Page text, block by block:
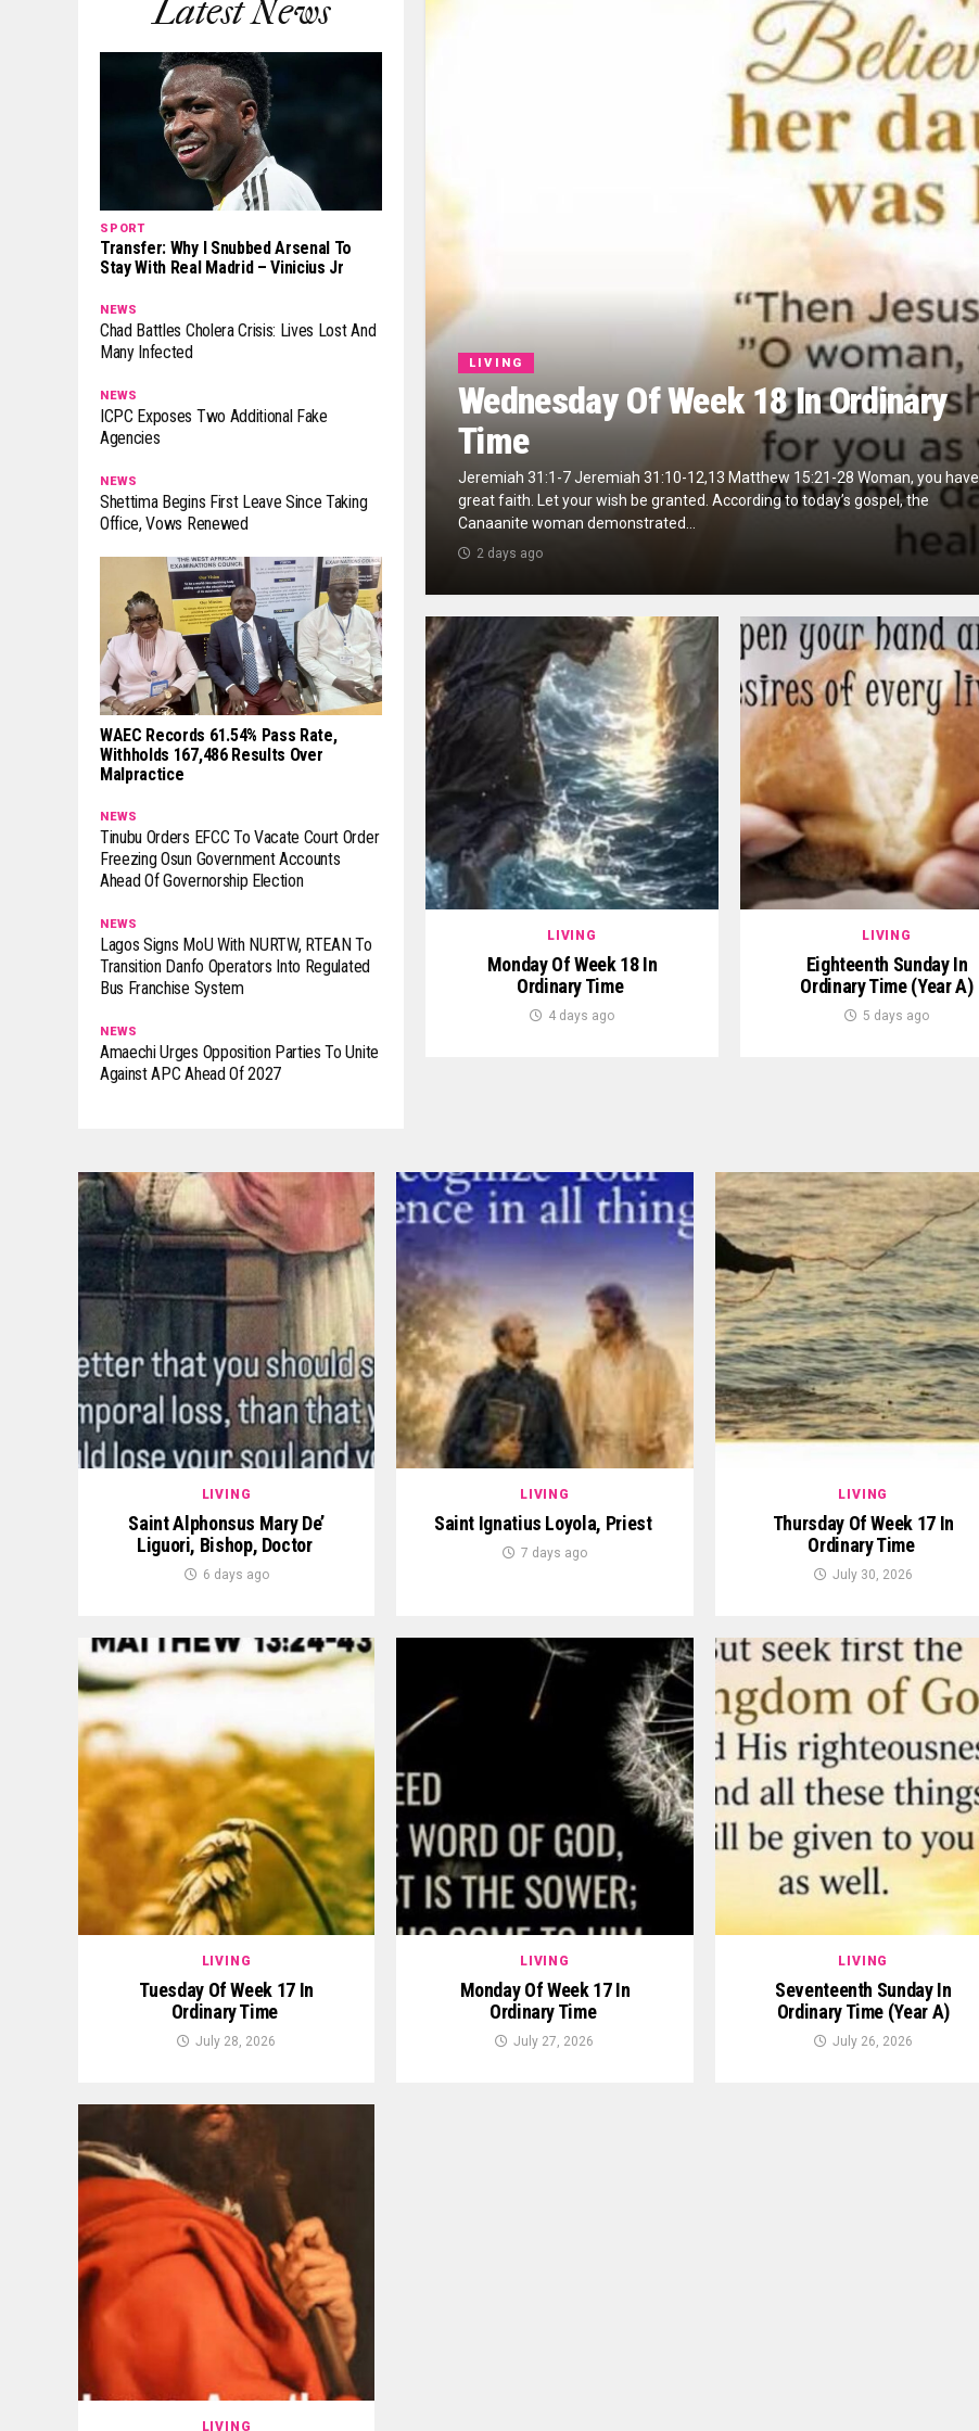
LIVING
Wednesday Of Week 18 In Ordinary
Time
Jeremiah 31:1-7 Jeremiah 31:10-12,13 Matthew 15:21-28 Woman, you have
great faith. Let your wish be granted. According to today’s gospel, the
Canaanite woman demonstrated...
2 days ago
LIVING
Monday Of Week 18 In
Ordinary Time
4 days ago
LIVING
Eighteenth Sunday In
Ordinary Time (Year A)
5 days ago
Latest News
SPORT
Transfer: Why I Snubbed Arsenal To
Stay With Real Madrid – Vinicius Jr
NEWS
Chad Battles Cholera Crisis: Lives Lost And
Many Infected
NEWS
ICPC Exposes Two Additional Fake
Agencies
NEWS
Shettima Begins First Leave Since Taking
Office, Vows Renewed
WAEC Records 61.54% Pass Rate,
Withholds 167,486 Results Over
Malpractice
NEWS
Tinubu Orders EFCC To Vacate Court Order
Freezing Osun Government Accounts
Ahead Of Governorship Election
NEWS
Lagos Signs MoU With NURTW, RTEAN To
Transition Danfo Operators Into Regulated
Bus Franchise System
NEWS
Amaechi Urges Opposition Parties To Unite
Against APC Ahead Of 2027
LIVING
Saint Alphonsus Mary De’
Liguori, Bishop, Doctor
6 days ago
LIVING
Saint Ignatius Loyola, Priest
7 days ago
LIVING
Thursday Of Week 17 In
Ordinary Time
July 30, 2026
LIVING
Tuesday Of Week 17 In
Ordinary Time
July 28, 2026
LIVING
Monday Of Week 17 In
Ordinary Time
July 27, 2026
LIVING
Seventeenth Sunday In
Ordinary Time (Year A)
July 26, 2026
LIVING